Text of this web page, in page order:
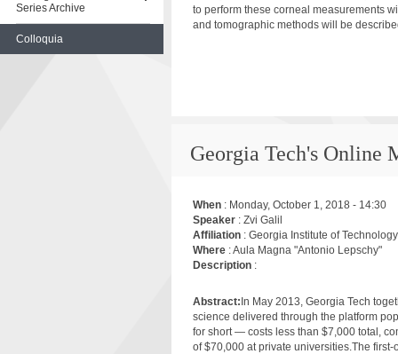
Series Archive
Colloquia
to perform these corneal measurements
and tomographic methods will be
Georgia Tech's Online
When : Monday, October 1, 2018 - 14:30
Speaker : Zvi Galil
Affiliation : Georgia Institute of Technology
Where : Aula Magna "Antonio Lepschy"
Description :
Abstract:In May 2013, Georgia Tech
science delivered through the platform
for short — costs less than $7,000 total,
of $70,000 at private universities.The